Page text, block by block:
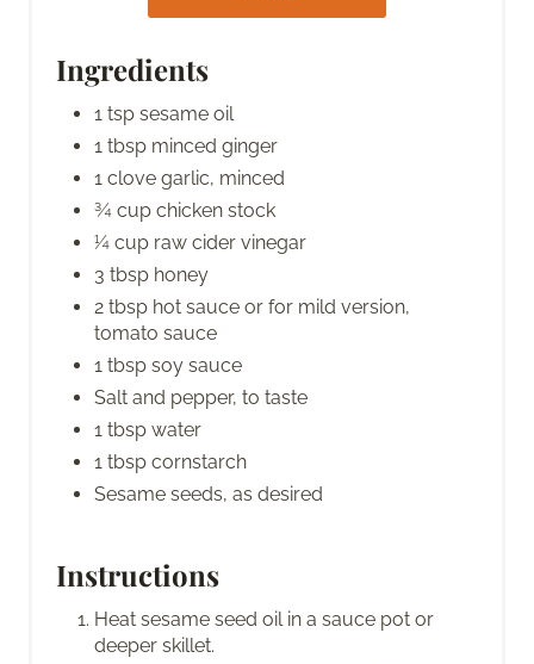
Ingredients
1 tsp sesame oil
1 tbsp minced ginger
1 clove garlic, minced
¾ cup chicken stock
¼ cup raw cider vinegar
3 tbsp honey
2 tbsp hot sauce or for mild version,
tomato sauce
1 tbsp soy sauce
Salt and pepper, to taste
1 tbsp water
1 tbsp cornstarch
Sesame seeds, as desired
Instructions
Heat sesame seed oil in a sauce pot or
deeper skillet.